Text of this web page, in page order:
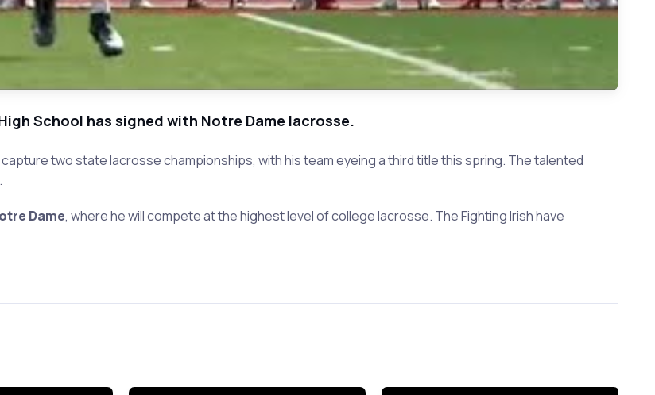
School has signed with Notre Dame lacrosse.
two state lacrosse championships, with his team eyeing a third title this spring. The talented
Dame, where he will compete at the highest level of college lacrosse. The Fighting Irish have